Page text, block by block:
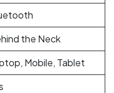
the Neck
Mobile, Tablet